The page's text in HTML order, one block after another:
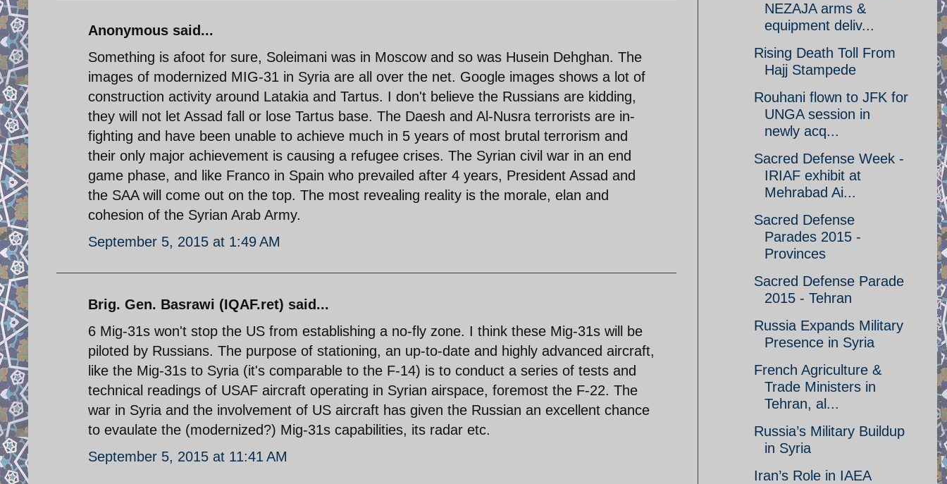
Anonymous said...
Something is afoot for sure, Soleimani was in Moscow and so was Husein Dehghan. The
images of modernized MIG-31 in Syria are all over the net. Google images shows a lot of
construction activity around Latakia and Tartus. I don't believe the Russians are kidding,
they will not let Assad fall or lose Tartus base. The Daesh and Al-Nusra terrorists are in-
fighting and have been unable to achieve much in 5 years of most brutal terrorism and
their only major achievement is causing a refugee crises. The Syrian civil war in an end
game phase, and like Franco in Spain who prevailed after 4 years, President Assad and
the SAA will come out on the top. The most revealing reality is the morale, elan and
cohesion of the Syrian Arab Army.
September 5, 2015 at 1:49 AM
Brig. Gen. Basrawi (IQAF.ret) said...
6 Mig-31s won't stop the US from establishing a no-fly zone. I think these Mig-31s will be
piloted by Russians. The purpose of stationing, an up-to-date and highly advanced aircraft,
like the Mig-31s to Syria (it's comparable to the F-14) is to conduct a series of tests and
technical readings of USAF aircraft operating in Syrian airspace, foremost the F-22. The
war in Syria and the involvement of US aircraft has given the Russian an excellent chance
to evaulate the (modernized?) Mig-31s capabilities, its radar etc.
September 5, 2015 at 11:41 AM
NEZAJA arms &
equipment deliv...
Rising Death Toll From
Hajj Stampede
Rouhani flown to JFK for
UNGA session in
newly acq...
Sacred Defense Week -
IRIAF exhibit at
Mehrabad Ai...
Sacred Defense
Parades 2015 -
Provinces
Sacred Defense Parade
2015 - Tehran
Russia Expands Military
Presence in Syria
French Agriculture &
Trade Ministers in
Tehran, al...
Russia’s Military Buildup
in Syria
Iran’s Role in IAEA